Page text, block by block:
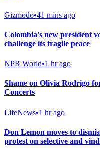
Gizmodo•41 mins ago
Colombia's new president
challenge its fragile peace
NPR World•1 hr ago
Shame on Olivia Rodrigo
Concerts
LifeNews•1 hr ago
Don Lemon moves to
protest on selective and